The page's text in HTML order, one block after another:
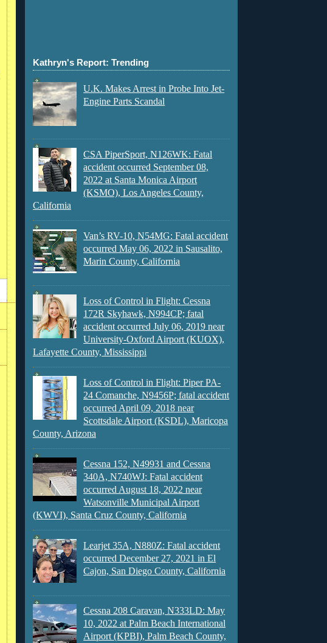
Kathryn's Report: Trending
U.K. Makes Arrest in Probe Into Jet-
Engine Parts Scandal
CSA PiperSport, N126WK: Fatal
accident occurred September 08,
2022 at Santa Monica Airport
(KSMO), Los Angeles County,
California
Van’s RV-10, N54MG: Fatal accident
occurred May 06, 2022 in Sausalito,
Marin County, California
Loss of Control in Flight: Cessna
172R Skyhawk, N994CP; fatal
accident occurred July 06, 2019 near
University-Oxford Airport (KUOX),
Lafayette County, Mississippi
Loss of Control in Flight: Piper PA-
24 Comanche, N9456P; fatal accident
occurred April 09, 2018 near
Scottsdale Airport (KSDL), Maricopa
County, Arizona
Cessna 152, N49931 and Cessna
340A, N740WJ: Fatal accident
occurred August 18, 2022 near
Watsonville Municipal Airport
(KWVI), Santa Cruz County, California
Learjet 35A, N880Z: Fatal accident
occurred December 27, 2021 in El
Cajon, San Diego County, California
Cessna 208 Caravan, N333LD: May
10, 2022 at Palm Beach International
Airport (KPBI), Palm Beach County,